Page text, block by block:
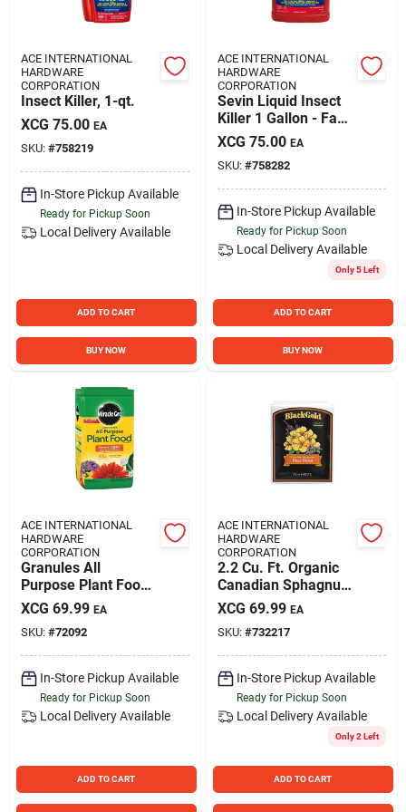
ACE INTERNATIONAL
HARDWARE
CORPORATION
Insect Killer, 1-qt.
XCG 75.00 EA
SKU: #758219
In-Store Pickup Available
Ready for Pickup Soon
Local Delivery Available
ADD TO CART
BUY NOW
ACE INTERNATIONAL
HARDWARE
CORPORATION
Sevin Liquid Insect
Killer 1 Gallon - Fast
Acting, Safe For
Edibles
XCG 75.00 EA
SKU: #758282
In-Store Pickup Available
Ready for Pickup Soon
Local Delivery Available
Only 5 Left
ADD TO CART
BUY NOW
ACE INTERNATIONAL
HARDWARE
CORPORATION
Granules All
Purpose Plant Food
5.5 Lb - 24-8-16 N-
p-k Ratio
XCG 69.99 EA
SKU: #72092
In-Store Pickup Available
Ready for Pickup Soon
Local Delivery Available
ADD TO CART
ACE INTERNATIONAL
HARDWARE
CORPORATION
2.2 Cu. Ft. Organic
Canadian Sphagnum
Peat Moss For Soil
Conditioning
XCG 69.99 EA
SKU: #732217
In-Store Pickup Available
Ready for Pickup Soon
Local Delivery Available
Only 2 Left
ADD TO CART